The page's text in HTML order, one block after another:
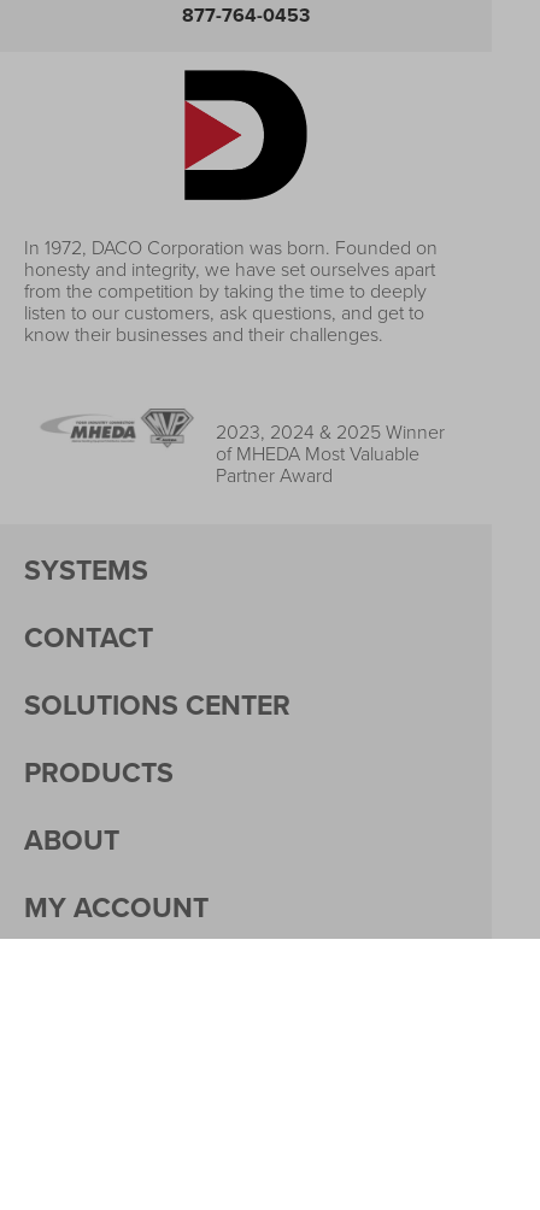
SYSTEMS
CONTACT
SOLUTIONS CENTER
PRODUCTS
ABOUT
MY ACCOUNT
877-764-0453
In 1972, DACO Corporation was born. Founded on
honesty and integrity, we have set ourselves apart
from the competition by taking the time to deeply
listen to our customers, ask questions, and get to
know their businesses and their challenges.
2023, 2024 & 2025 Winner
of MHEDA Most Valuable
Partner Award